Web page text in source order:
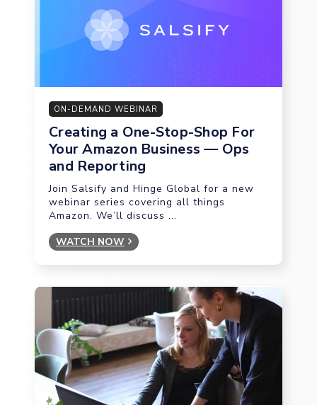
ON-DEMAND WEBINAR
Creating a One-Stop-Shop For
Your Amazon Business — Ops
and Reporting
Join Salsify and Hinge Global for a new
webinar series covering all things
Amazon. We’ll discuss ...
WATCH NOW